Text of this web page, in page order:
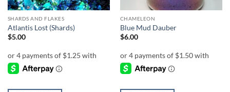
SHARDS AND FLAKES
Atlantis Lost (Shards)
$5.00
CHAMELEON
Blue Mud Dauber
$6.00